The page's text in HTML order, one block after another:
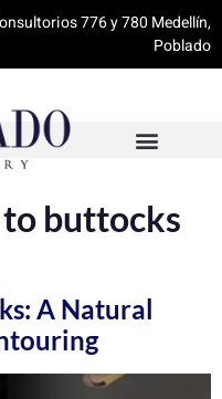
776 y 780 Medellín,
Poblado
buttocks
A Natural